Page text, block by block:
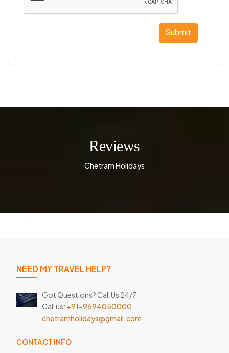
Submit
Reviews
Chetram Holidays
NEED MY TRAVEL HELP?
Got Questions? Call Us 24/7
Call us: +91-9694050000
chetramholidays@gmail.com
CONTACT INFO